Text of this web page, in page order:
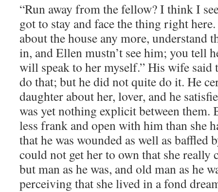
“Run away from the fellow? I think I
got to stay and face the thing right
about the house any more, understand
in, and Ellen mustn’t see him; you tell
will speak to her myself.” His wife said
do that; but he did not quite do it. He
daughter about her, lover, and he
was yet nothing explicit between them.
less frank and open with him than she
that he was wounded as well as baffled
could not get her to own that she really
but man as he was, and old man as he
perceiving that she lived in a fond